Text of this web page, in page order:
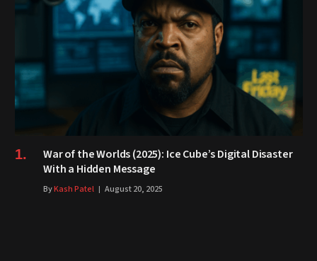
War of the Worlds (2025): Ice Cube’s Digital Disaster
With a Hidden Message
ByKash Patel August 20, 2025